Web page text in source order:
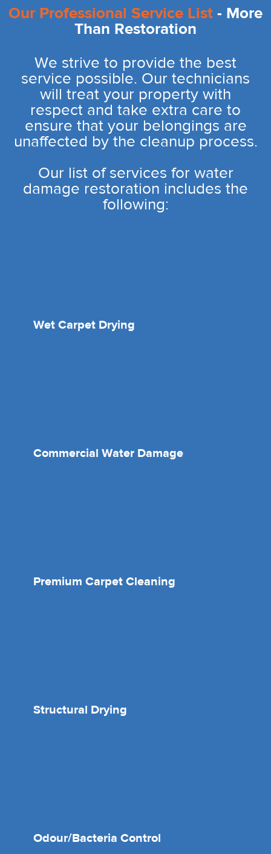
Our Professional Service List - More
Than Restoration
We strive to provide the best
service possible. Our technicians
will treat your property with
respect and take extra care to
ensure that your belongings are
unaffected by the cleanup process.
Our list of services for water
damage restoration includes the
following:
Wet Carpet Drying
Commercial Water Damage
Premium Carpet Cleaning
Structural Drying
Odour/Bacteria Control